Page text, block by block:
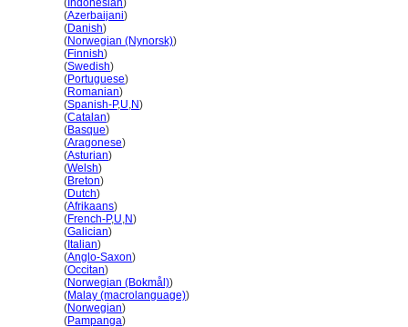
( Indonesian)
(Azerbaijani)
(Danish)
(Norwegian (Nynorsk))
(Finnish)
(Swedish)
(Portuguese)
(Romanian)
(Spanish-P,U,N)
(Catalan)
(Basque)
(Aragonese)
(Asturian)
(Welsh)
(Breton)
(Dutch)
(Afrikaans)
(French-P,U,N)
(Galician)
( Italian)
(Anglo-Saxon)
(Occitan)
(Norwegian (Bokmål))
(Malay (macrolanguage))
(Norwegian)
(Pampanga)